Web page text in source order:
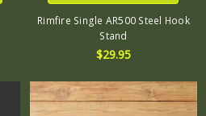
Rimfire Single AR500 Steel Hook
Stand
$29.95